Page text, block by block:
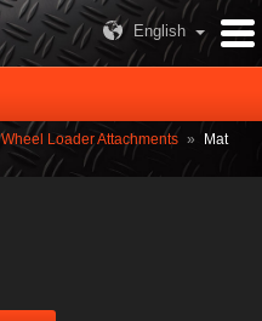
English
Wheel Loader Attachments »
Mat